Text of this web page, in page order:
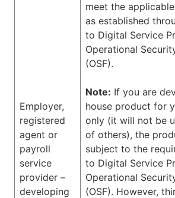
Employer,
registered
agent or
payroll
service
provider –
developing
meet the applicable
as established
to Digital Service
Operational
(OSF).
Note: If you are
house product for
only (it will not be
of others), the
subject to the
to Digital Service
Operational
(OSF). However,